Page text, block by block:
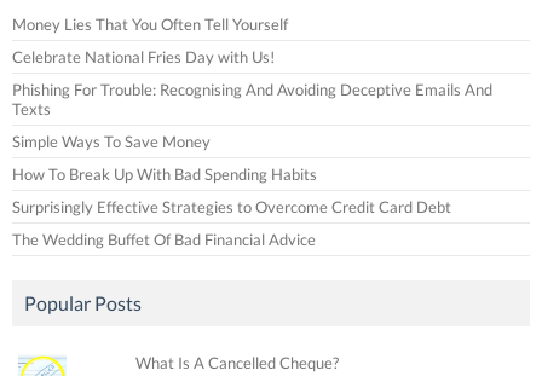
Money Lies That You Often Tell Yourself
Celebrate National Fries Day with Us!
Phishing For Trouble: Recognising And Avoiding Deceptive Emails And
Texts
Simple Ways To Save Money
How To Break Up With Bad Spending Habits
Surprisingly Effective Strategies to Overcome Credit Card Debt
The Wedding Buffet Of Bad Financial Advice
Popular Posts
What Is A Cancelled Cheque?